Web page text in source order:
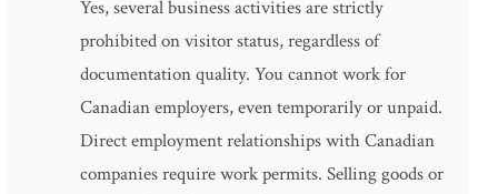
Yes, several business activities are strictly
prohibited on visitor status, regardless of
documentation quality. You cannot work for
Canadian employers, even temporarily or unpaid.
Direct employment relationships with Canadian
companies require work permits. Selling goods or